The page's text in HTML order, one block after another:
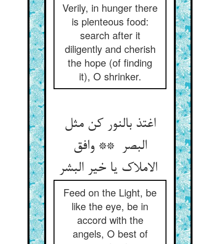
Verily, in hunger there
is plenteous food:
search after it
diligently and cherish
the hope (of finding
it), O shrinker.
اغتذ بالنور کن مثل
البصر ** وافق
Feed on the Light, be
like the eye, be in
accord with the
angels, O best of